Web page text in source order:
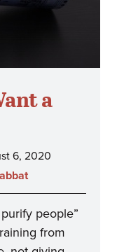
a
6, 2020
people”
from